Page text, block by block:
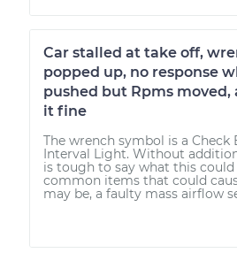
Car stalled at take off,
popped up, no response
pushed but Rpms
it fine
The wrench symbol is a Check
Interval Light. Without
is tough to say what this could
common items that could
may be, a faulty mass airflow